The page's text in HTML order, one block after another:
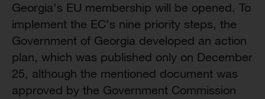
Georgia’s EU membership will be opened. To
implement the EC’s nine priority steps, the
Government of Georgia developed an action
plan, which was published only on December
25, although the mentioned document was
approved by the Government Commission